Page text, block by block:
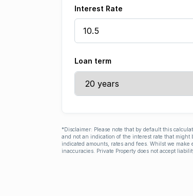
Interest Rate
Loan term
*Disclaimer: Please note that by default this
and not an indication of the interest rate that might
indicated amounts, rates and fees. Whilst we
inaccuracies. Private Property does not accept